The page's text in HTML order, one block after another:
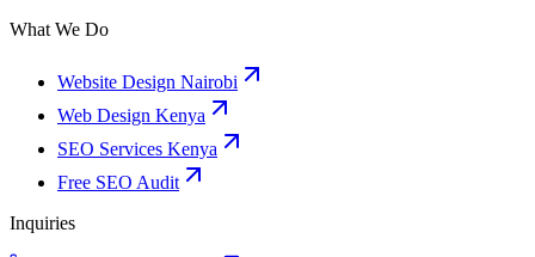
What We Do
Website Design Nairobi
Web Design Kenya
SEO Services Kenya
Free SEO Audit
Inquiries